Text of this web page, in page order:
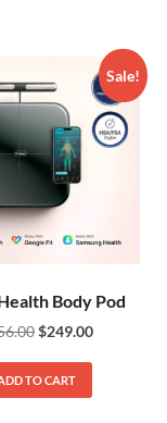
Sale!
Body Pod
$249.00
TO CART